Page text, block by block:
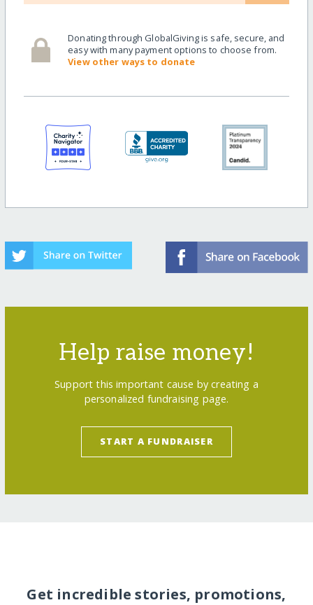
Donating through GlobalGiving is safe, secure, and
easy with many payment options to choose from.
View other ways to donate
Help raise money!
Support this important cause by creating a
personalized fundraising page.
START A FUNDRAISER
Get incredible stories, promotions,